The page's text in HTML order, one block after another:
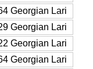
Georgian Lari
Georgian Lari
Georgian Lari
Georgian Lari